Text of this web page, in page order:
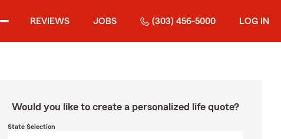
REVIEWS JOBS (303) 456-5000 LOG IN
Would you like to create a personalized life quote?
State Selection